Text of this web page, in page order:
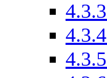
4.3.3
4.3.4
4.3.5